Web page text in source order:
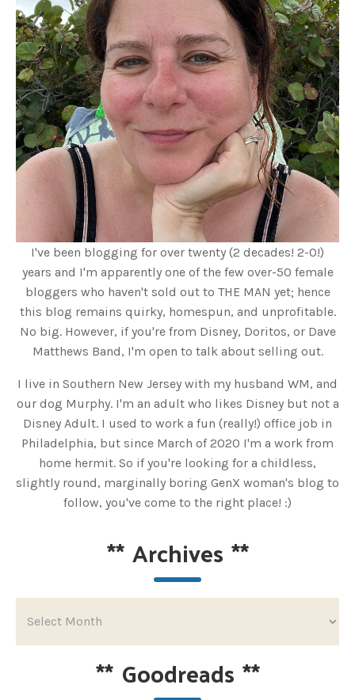
I've been blogging for over twenty (2 decades! 2-0!)
years and I'm apparently one of the few over-50 female
bloggers who haven't sold out to THE MAN yet; hence
this blog remains quirky, homespun, and unprofitable.
No big. However, if you're from Disney, Doritos, or Dave
Matthews Band, I'm open to talk about selling out.
I live in Southern New Jersey with my husband WM, and
our dog Murphy. I'm an adult who likes Disney but not a
Disney Adult. I used to work a fun (really!) office job in
Philadelphia, but since March of 2020 I'm a work from
home hermit. So if you're looking for a childless,
slightly round, marginally boring GenX woman's blog to
follow, you've come to the right place! :)
**Archives **
** Goodreads **